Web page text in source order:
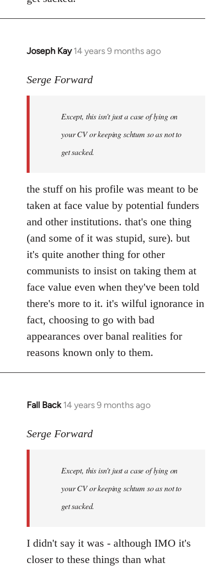
Joseph Kay 14 years 9 months ago
In
to
libcom.org
Serge Forward
Except, this isn't just a case of lying on
your CV or keeping schtum so as not to
get sacked.
the stuff on his profile was meant to be
taken at face value by potential funders
and other institutions. that's one thing
(and some of it was stupid, sure). but
it's quite another thing for other
communists to insist on taking them at
face value even when they've been told
there's more to it. it's wilful ignorance in
fact, choosing to go with bad
appearances over banal realities for
reasons known only to them.
Fall Back 14 years 9 months ago
In
to
libcom.org
Serge Forward
Except, this isn't just a case of lying on
your CV or keeping schtum so as not to
get sacked.
I didn't say it was - although IMO it's
closer to these things than what